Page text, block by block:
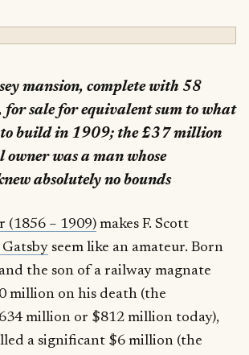
mansion, complete with 58
for sale for equivalent sum to what
to build in 1909; the £37 million
owner was a man whose
absolutely no bounds
(1856 – 1909) makes F. Scott
Gatsby seem like an amateur. Born
the son of a railway magnate
million on his death (the
million or $812 million today),
a significant $6 million (the